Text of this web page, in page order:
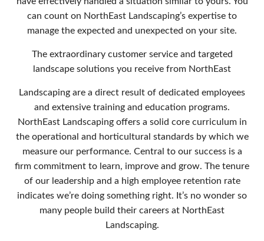
can count on NorthEast Landscaping’s expertise to
manage the expected and unexpected on your site.
The extraordinary customer service and targeted
landscape solutions you receive from NorthEast
Landscaping are a direct result of dedicated employees
and extensive training and education programs.
NorthEast Landscaping offers a solid core curriculum in
the operational and horticultural standards by which we
measure our performance. Central to our success is a
firm commitment to learn, improve and grow. The tenure
of our leadership and a high employee retention rate
indicates we’re doing something right. It’s no wonder so
many people build their careers at NorthEast
Landscaping.